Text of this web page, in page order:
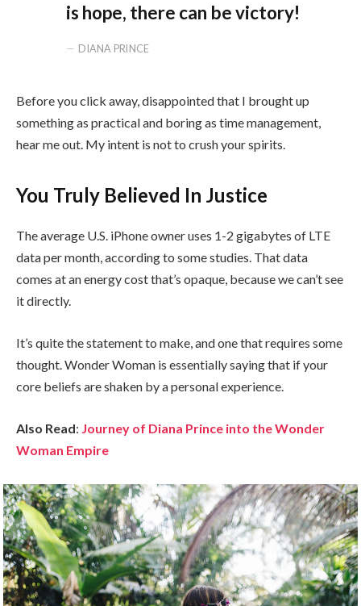
is hope, there can be victory!
DIANA PRINCE
Before you click away, disappointed that I brought up
something as practical and boring as time management,
hear me out. My intent is not to crush your spirits.
You Truly Believed In Justice
The average U.S. iPhone owner uses 1-2 gigabytes of LTE
data per month, according to some studies. That data
comes at an energy cost that’s opaque, because we can’t see
it directly.
It’s quite the statement to make, and one that requires some
thought. Wonder Woman is essentially saying that if your
core beliefs are shaken by a personal experience.
Also Read: Journey of Diana Prince into the Wonder
Woman Empire